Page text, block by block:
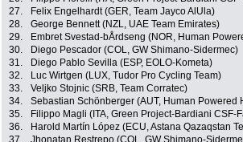
27.
Felix Engelhardt (GER, Team Jayco AlUla)
28.
George Bennett (NZL, UAE Team Emirates)
29.
Embret Svestad-bÅrdseng (NOR, Human
30.
Diego Pescador (COL, GW Shimano-Sidermec)
31.
Diego Pablo Sevilla (ESP, EOLO-Kometa)
32.
Luc Wirtgen (LUX, Tudor Pro Cycling Team)
33.
Veljko Stojnic (SRB, Team Corratec)
34.
Sebastian Schönberger (AUT, Human Powered
35.
Filippo Magli (ITA, Green Project-Bardiani CSF-
36.
Harold Martín López (ECU, Astana Qazaqstan